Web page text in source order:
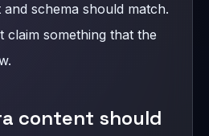
schema should match.
claim something that the
content should